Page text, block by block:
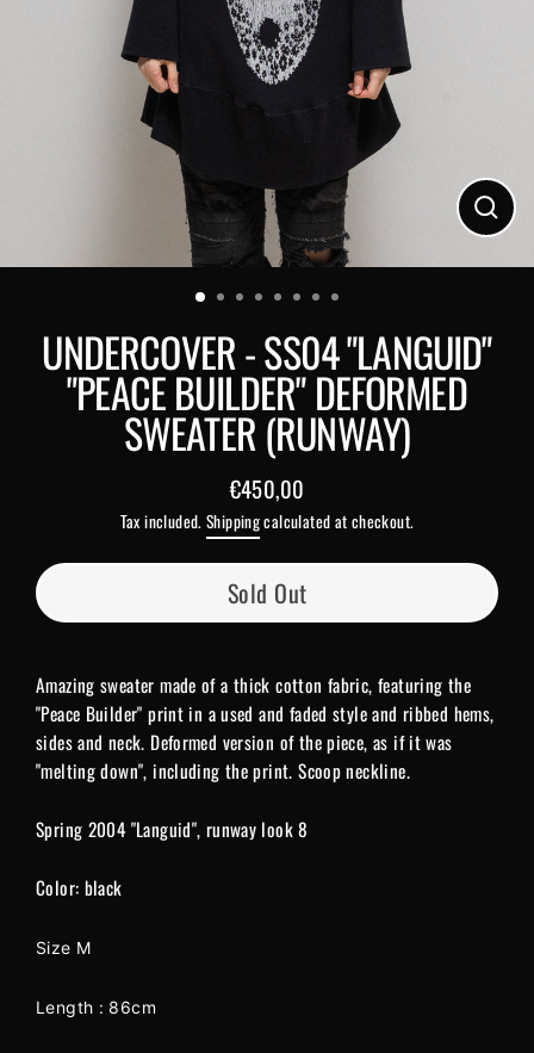
Close
UNDERCOVER - SS04 "LANGUID"
"PEACE BUILDER" DEFORMED
SWEATER (RUNWAY)
Regular
price
€450,00
Tax included.Shippingcalculated at checkout.
Sold Out
Amazing sweater made of a thick cotton fabric, featuring the
"Peace Builder" print in a used and faded style and ribbed hems,
sides and neck. Deformed version of the piece, as if it was
"melting down", including the print. Scoop neckline.
Spring 2004 "Languid", runway look 8
Color: black
Size M
Length : 86cm